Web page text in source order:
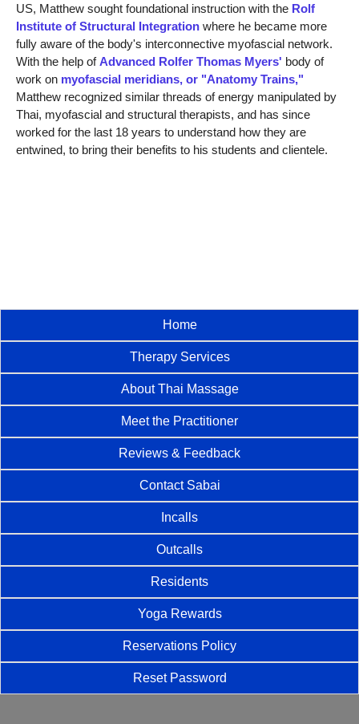
US, Matthew sought foundational instruction with the Rolf
Institute of Structural Integration where he became more
fully aware of the body's interconnective myofascial network.
With the help ofAdvanced Rolfer Thomas Myers' body of
work on myofascial meridians, or "Anatomy Trains,"
Matthew recognized similar threads of energy manipulated by
Thai, myofascial and structural therapists, and has since
worked for the last 18 years to understand how they are
entwined, to bring their benefits to his students and clientele.
Home
Therapy Services
About Thai Massage
Meet the Practitioner
Reviews & Feedback
Contact Sabai
Incalls
Outcalls
Residents
Yoga Rewards
Reservations Policy
Reset Password